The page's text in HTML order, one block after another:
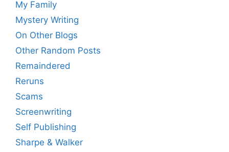
My Family
Mystery Writing
On Other Blogs
Other Random Posts
Remaindered
Reruns
Scams
Screenwriting
Self Publishing
Sharpe & Walker